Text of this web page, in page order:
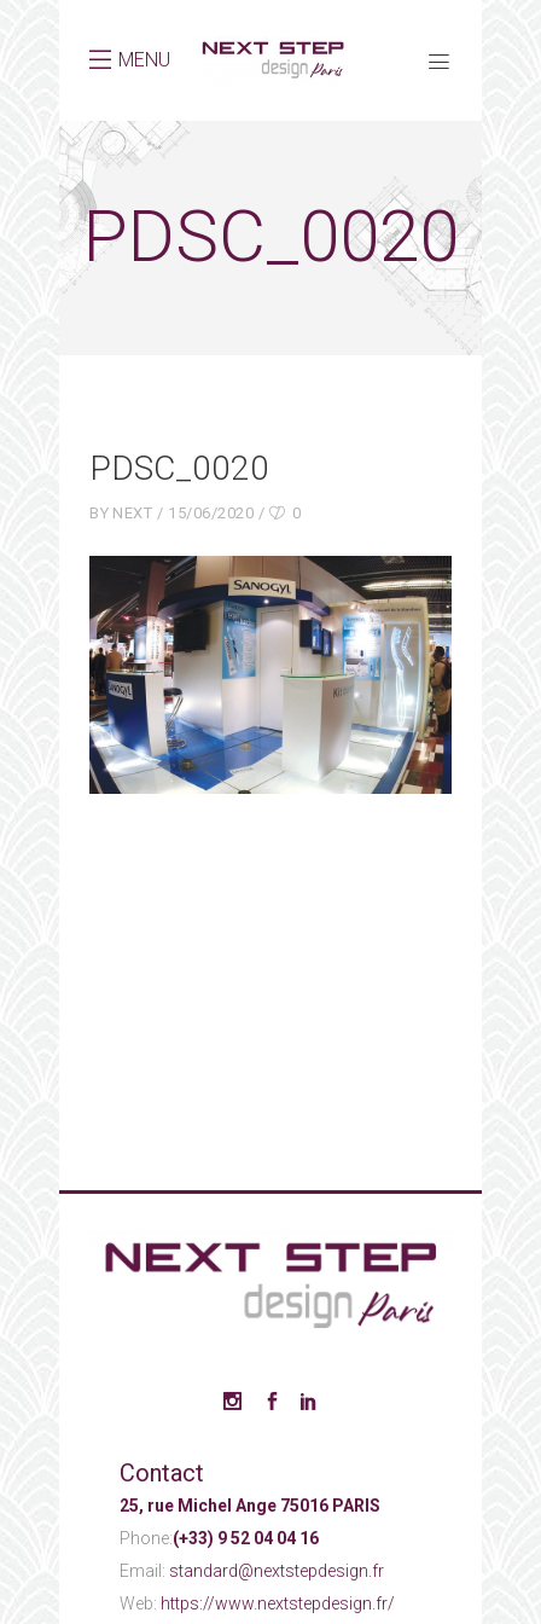
MENU
PDSC_0020
PDSC_0020
BY NEXT 15/06/2020 0
Contact
25, rue Michel Ange 75016 PARIS
Phone:(+33) 9 52 04 04 16
Email: standard@nextstepdesign.fr
Web: https://www.nextstepdesign.fr/